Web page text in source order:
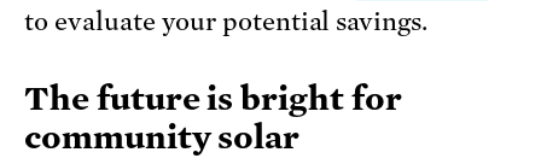
to evaluate your potential savings.
The future is bright for
community solar